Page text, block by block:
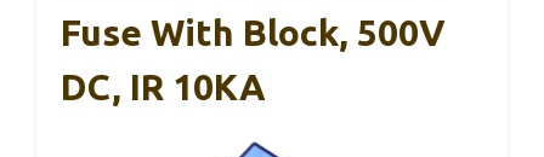
Fuse With Block, 500V
DC, IR 10KA